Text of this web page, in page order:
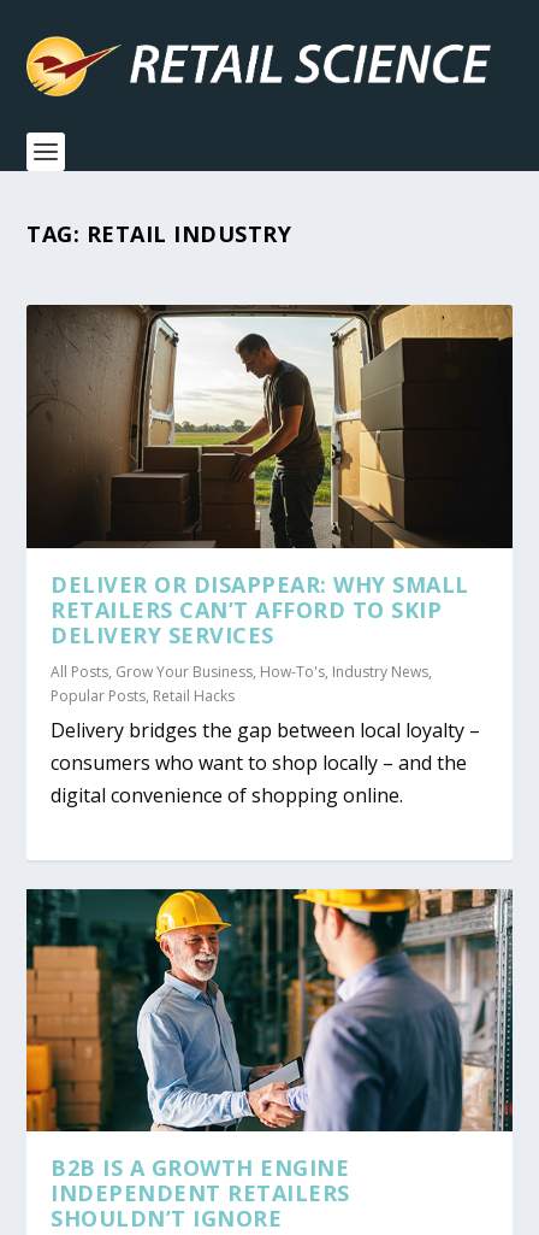
TAG: RETAIL INDUSTRY
DELIVER OR DISAPPEAR: WHY SMALL
RETAILERS CAN’T AFFORD TO SKIP
DELIVERY SERVICES
All Posts, Grow Your Business, How-To's, Industry News,
Popular Posts, Retail Hacks
Delivery bridges the gap between local loyalty –
consumers who want to shop locally – and the
digital convenience of shopping online.
B2B IS A GROWTH ENGINE
INDEPENDENT RETAILERS
SHOULDN’T IGNORE